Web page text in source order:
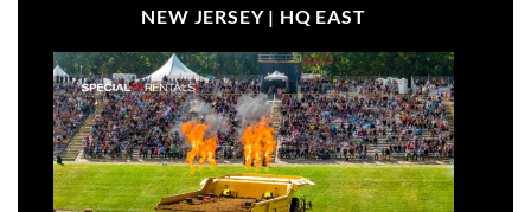
NEW JERSEY | HQ EAST